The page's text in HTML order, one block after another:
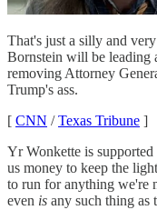
That's just a silly and
Bornstein will be leading
removing Attorney
Trump's ass.
[ CNN /Texas Tribune ]
Yr Wonkette is supported
us money to keep the
to run for anything we're
even is any such thing as